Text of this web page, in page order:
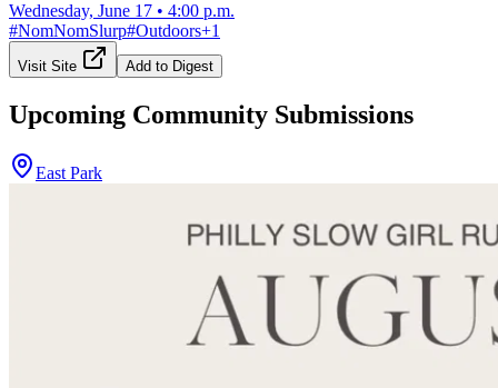
Wednesday, June 17 • 4:00 p.m.
#NomNomSlurp#Outdoors+1
Visit Site Add to Digest
Upcoming Community Submissions
East Park